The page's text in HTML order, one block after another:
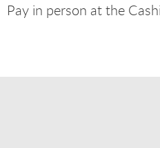
Pay in person at the